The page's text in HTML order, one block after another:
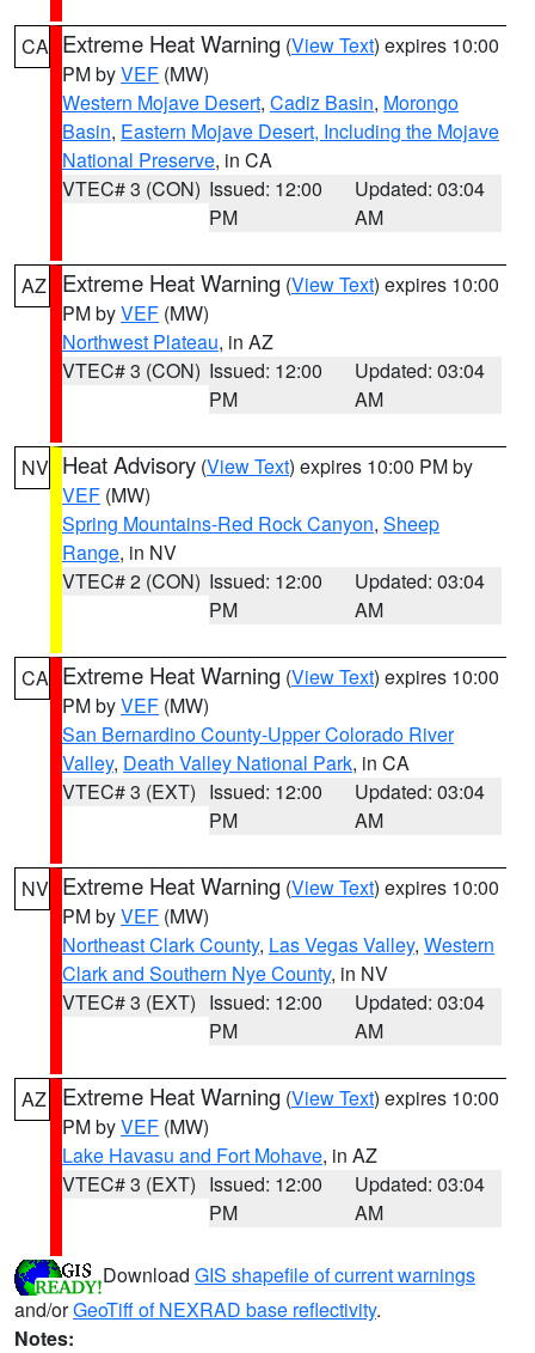
CA Extreme Heat Warning (View Text) expires 10:00
PM byVEF (MW)
Western Mojave Desert, Cadiz Basin, Morongo
Basin, Eastern Mojave Desert, Including the Mojave
National Preserve, in CA
VTEC# 3 (CON) Issued: 12:00
PM
Updated: 03:04
AM
AZ Extreme Heat Warning (View Text) expires 10:00
PM byVEF (MW)
Northwest Plateau, in AZ
VTEC# 3 (CON) Issued: 12:00
PM
Updated: 03:04
AM
NV Heat Advisory (View Text) expires 10:00 PM by
VEF (MW)
Spring Mountains-Red Rock Canyon, Sheep
Range, in NV
VTEC# 2 (CON) Issued: 12:00
PM
Updated: 03:04
AM
CA Extreme Heat Warning (View Text) expires 10:00
PM byVEF (MW)
San Bernardino County-Upper Colorado River
Valley, Death Valley National Park, in CA
VTEC# 3 (EXT) Issued: 12:00
PM
Updated: 03:04
AM
NV Extreme Heat Warning (View Text) expires 10:00
PM byVEF (MW)
Northeast Clark County, Las Vegas Valley, Western
Clark and Southern Nye County, in NV
VTEC# 3 (EXT) Issued: 12:00
PM
Updated: 03:04
AM
AZ Extreme Heat Warning (View Text) expires 10:00
PM byVEF (MW)
Lake Havasu and Fort Mohave, in AZ
VTEC# 3 (EXT) Issued: 12:00
PM
Updated: 03:04
AM
Download GIS shapefile of current warnings
and/orGeoTiff of NEXRAD base reflectivity.
Notes: